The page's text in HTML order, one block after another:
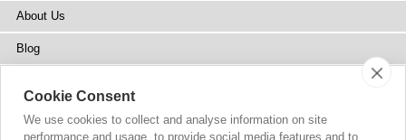
About Us
Blog
Stockists
Cookie Consent
We use cookies to collect and analyse information on site
performance and usage, to provide social media features and to